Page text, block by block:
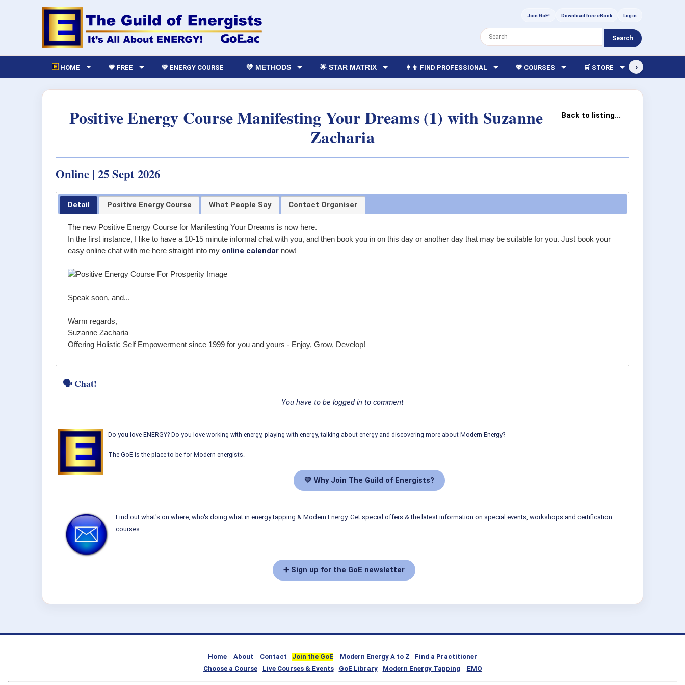
Join GoE! Download free eBook Login
Search
HOME 💙 FREE 💛 ENERGY COURSE 💛 METHODS 🌟 STAR MATRIX 👩‍👨 FIND PROFESSIONAL 💖 COURSES 🛒 STORE 🏫 LIBRARY
›
Back to listing...
Positive Energy Course Manifesting Your Dreams (1) with Suzanne
Zacharia
Online | 25 Sept 2026
Detail Positive Energy Course What People Say Contact Organiser
The new Positive Energy Course for Manifesting Your Dreams is now here.
In the first instance, I like to have a 10-15 minute informal chat with you, and then book you in on this day or another day that may be suitable for you. Just book your
easy online chat with me here straight into my online calendar now!
Speak soon, and...
Warm regards,
Suzanne Zacharia
Offering Holistic Self Empowerment since 1999 for you and yours - Enjoy, Grow, Develop!
🗣 Chat!
You have to be logged in to comment
Do you love ENERGY? Do you love working with energy, playing with energy, talking about energy and discovering more about Modern Energy?
The GoE is the place to be for Modern energists.
💛 Why Join The Guild of Energists?
Find out what's on where, who's doing what in energy tapping & Modern Energy. Get special offers & the latest information on special events, workshops and certification
courses.
➕ Sign up for the GoE newsletter
Home - About - Contact - Join the GoE - Modern Energy A to Z - Find a Practitioner
Choose a Course- Live Courses & Events- GoE Library- Modern Energy Tapping - EMO